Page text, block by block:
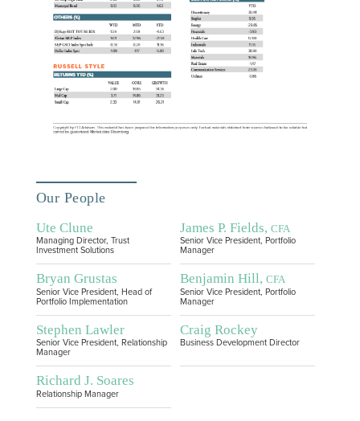
Our People
Ute Clune
Managing Director, Trust
Investment Solutions
James P. Fields, CFA
Senior Vice President, Portfolio
Manager
Bryan Grustas
Senior Vice President, Head of
Portfolio Implementation
Benjamin Hill, CFA
Senior Vice President, Portfolio
Manager
Stephen Lawler
Senior Vice President, Relationship
Manager
Craig Rockey
Business Development Director
Richard J. Soares
Relationship Manager